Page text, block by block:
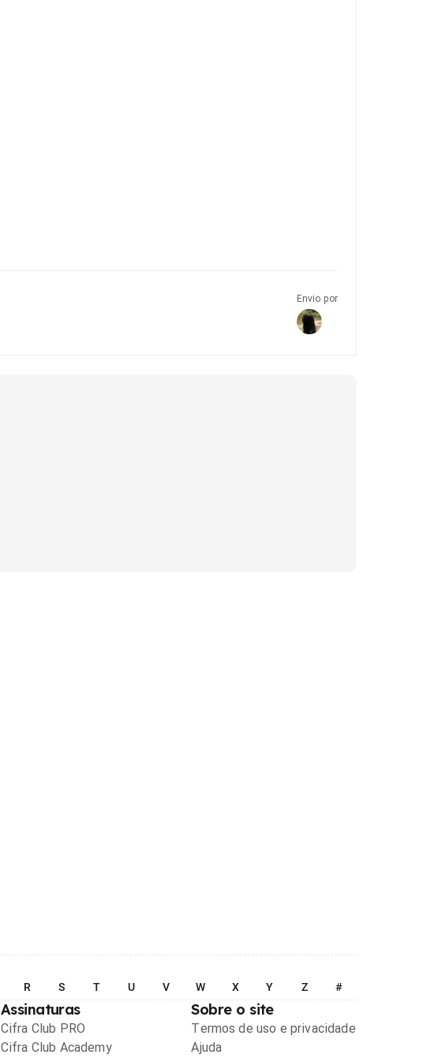
Envio por
R S T U V W X Y Z #
Assinaturas
Cifra Club PRO
Cifra Club Academy
Sobre o site
Termos de uso e privacidade
Ajuda